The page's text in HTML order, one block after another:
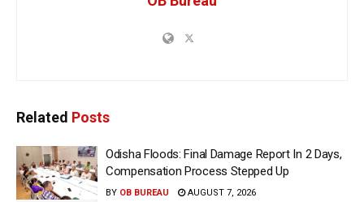
Related Posts
Odisha Floods: Final Damage Report In 2 Days,
Compensation Process Stepped Up
BY OB BUREAU AUGUST 7, 2026